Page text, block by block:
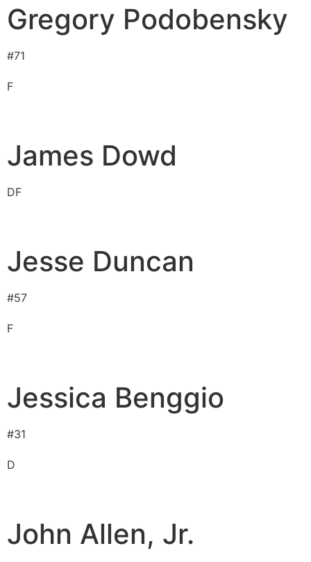
Gregory Podobensky
#71
F
James Dowd
DF
Jesse Duncan
#57
F
Jessica Benggio
#31
D
John Allen, Jr.